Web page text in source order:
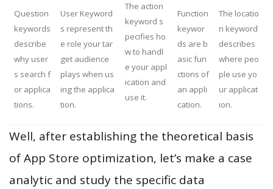
Question
keywords
describe
why user
s search f
or applica
tions.
User Keyword
s represent th
e role your tar
get audience
plays when us
ing the applica
tion.
The action
keyword s
pecifies ho
w to handl
e your appl
ication and
use it.
Function
keywor
ds are b
asic fun
ctions of
an appli
cation.
The locatio
n keyword
describes
where peo
ple use yo
ur applicat
ion.
Well, after establishing the theoretical basis
of App Store optimization, let’s make a case
analytic and study the specific data